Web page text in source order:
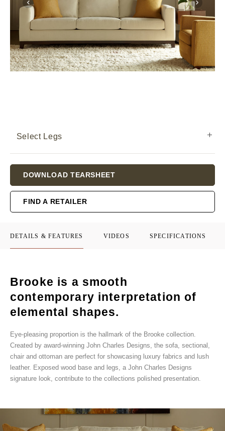
Select Legs
Stock:
DOWNLOAD TEARSHEET
FIND A RETAILER
DETAILS & FEATURES VIDEOS SPECIFICATIONS
Brooke is a smooth
contemporary interpretation of
elemental shapes.
Eye-pleasing proportion is the hallmark of the Brooke collection.
Created by award-winning John Charles Designs, the sofa, sectional,
chair and ottoman are perfect for showcasing luxury fabrics and lush
leather. Exposed wood base and legs, a John Charles Designs
signature look, contribute to the collections polished presentation.